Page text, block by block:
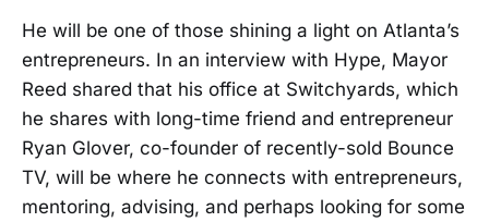
He will be one of those shining a light on Atlanta’s
entrepreneurs. In an interview with Hype, Mayor
Reed shared that his office at Switchyards, which
he shares with long-time friend and entrepreneur
Ryan Glover, co-founder of recently-sold Bounce
TV, will be where he connects with entrepreneurs,
mentoring, advising, and perhaps looking for some